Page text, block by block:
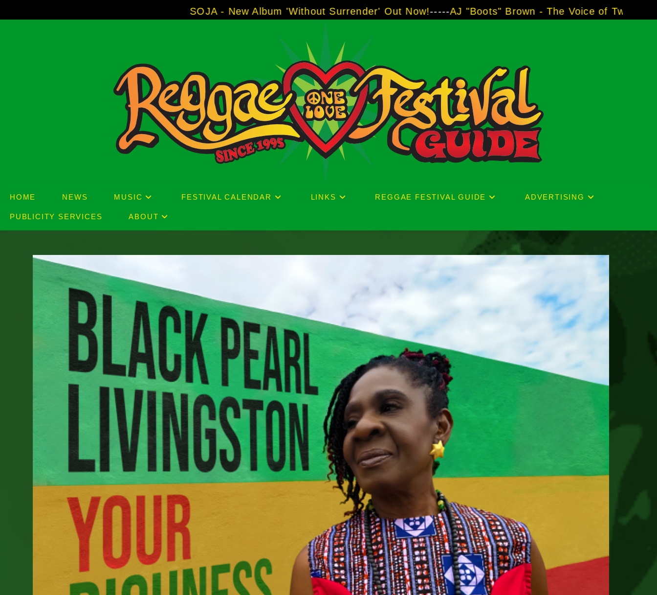
to
SOJA - New Album 'Without Surrender' Out Now!-----AJ "Boots" Brown - The Voice of Two Major Brands including
HOME NEWS MUSIC FESTIVAL CALENDAR LINKS REGGAE FESTIVAL GUIDE ADVERTISING
PUBLICITY SERVICES ABOUT